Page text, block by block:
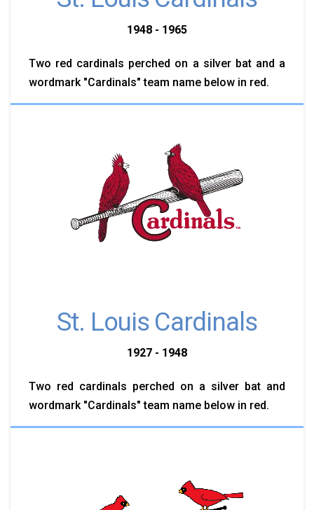
1948 - 1965
Two red cardinals perched on a silver bat and a
wordmark "Cardinals" team name below in red.
St. Louis Cardinals
1927 - 1948
Two red cardinals perched on a silver bat and
wordmark "Cardinals" team name below in red.